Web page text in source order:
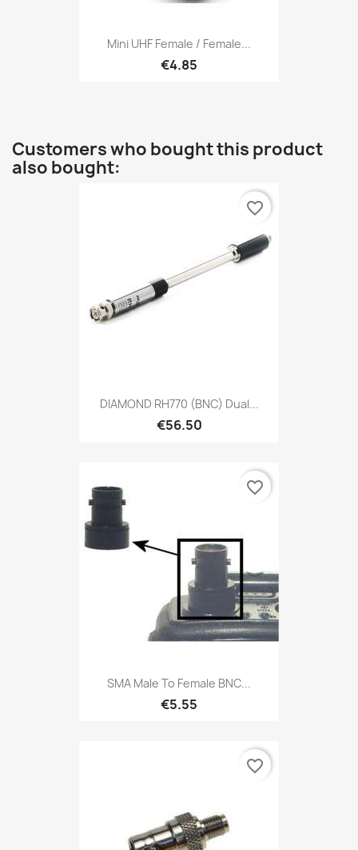
Mini UHF Female / Female...
€4.85
Customers who bought this product
also bought:
DIAMOND RH770 (BNC) Dual...
€56.50
favorite_border
SMA Male To Female BNC...
€5.55
favorite_border
favorite_border